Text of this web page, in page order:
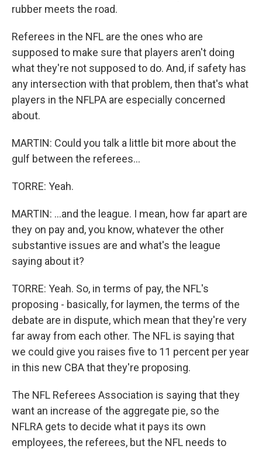
rubber meets the road.
Referees in the NFL are the ones who are
supposed to make sure that players aren't doing
what they're not supposed to do. And, if safety has
any intersection with that problem, then that's what
players in the NFLPA are especially concerned
about.
MARTIN: Could you talk a little bit more about the
gulf between the referees...
TORRE: Yeah.
MARTIN: ...and the league. I mean, how far apart are
they on pay and, you know, whatever the other
substantive issues are and what's the league
saying about it?
TORRE: Yeah. So, in terms of pay, the NFL's
proposing - basically, for laymen, the terms of the
debate are in dispute, which mean that they're very
far away from each other. The NFL is saying that
we could give you raises five to 11 percent per year
in this new CBA that they're proposing.
The NFL Referees Association is saying that they
want an increase of the aggregate pie, so the
NFLRA gets to decide what it pays its own
employees, the referees, but the NFL needs to